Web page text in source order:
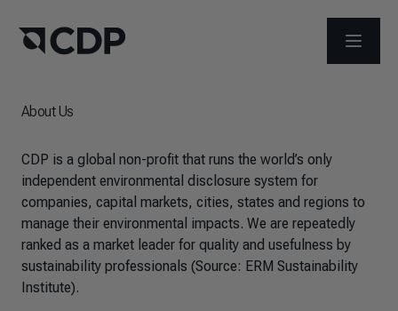
OPEN
About Us
CDP is a global non-profit that runs the world’s only
independent environmental disclosure system for
companies, capital markets, cities, states and regions to
manage their environmental impacts. We are repeatedly
ranked as a market leader for quality and usefulness by
sustainability professionals (Source: ERM Sustainability
Institute).